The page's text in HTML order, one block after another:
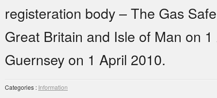
registeration body – The Gas
Great Britain and Isle of Man on
Guernsey on 1 April 2010.
Categories : Information